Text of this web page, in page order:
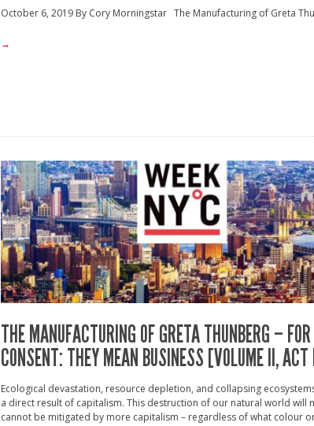
October 6, 2019 By Cory Morningstar The Manufacturing of Greta
→
THE MANUFACTURING OF GRETA THUNBERG – FOR
CONSENT: THEY MEAN BUSINESS [VOLUME II,
Ecological devastation, resource depletion, and collapsing
a direct result of capitalism. This destruction of our natural world will
cannot be mitigated by more capitalism – regardless of what colour